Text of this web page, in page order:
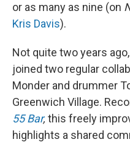
or as many as nine (on
Kris Davis).
Not quite two years
joined two regular
Monder and drummer
Greenwich Village.
55 Bar, this freely
highlights a shared